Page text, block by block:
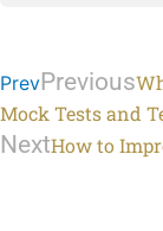
PrevPrevious
Mock Tests and
NextHow to